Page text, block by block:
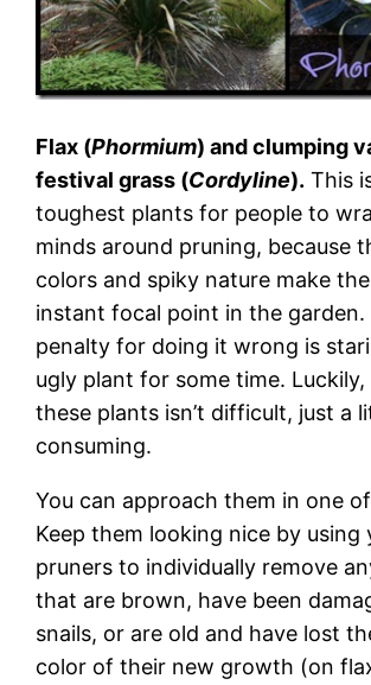
Flax (Phormium) and clumping
festival grass (Cordyline). This
toughest plants for people to
minds around pruning, because
colors and spiky nature make
instant focal point in the garden.
penalty for doing it wrong is
ugly plant for some time. Luckily,
these plants isn’t difficult, just a
consuming.
You can approach them in one
Keep them looking nice by using
pruners to individually remove
that are brown, have been
snails, or are old and have lost
color of their new growth (on